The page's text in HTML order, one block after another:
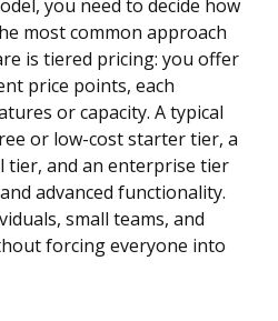
you need to decide how
most common approach
is tiered pricing: you offer
price points, each
or capacity. A typical
or low-cost starter tier, a
tier, and an enterprise tier
advanced functionality.
small teams, and
forcing everyone into